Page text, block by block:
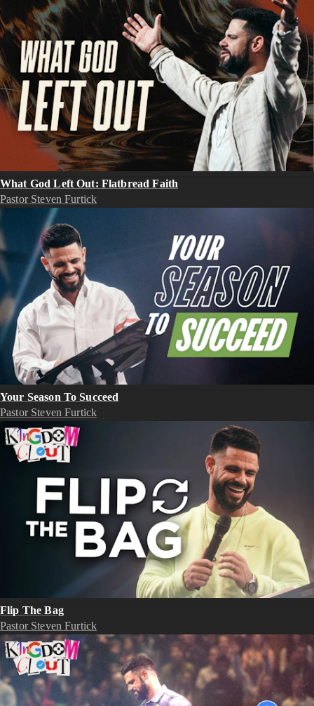
What God Left Out: Flatbread Faith
Pastor Steven Furtick
Your Season To Succeed
Pastor Steven Furtick
Flip The Bag
Pastor Steven Furtick